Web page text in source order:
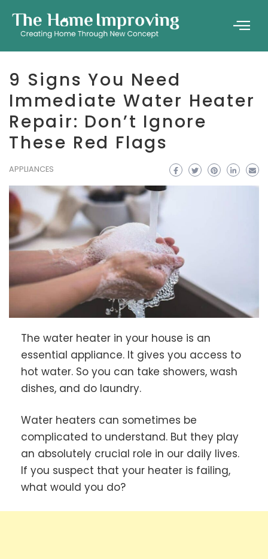
9 Signs You Need
Immediate Water Heater
Repair: Don’t Ignore
These Red Flags
APPLIANCES
The water heater in your house is an
essential appliance. It gives you access to
hot water. So you can take showers, wash
dishes, and do laundry.
Water heaters can sometimes be
complicated to understand. But they play
an absolutely crucial role in our daily lives.
If you suspect that your heater is failing,
what would you do?